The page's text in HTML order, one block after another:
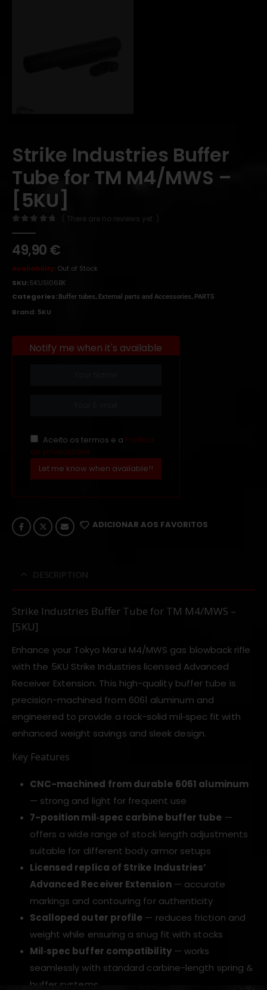
Strike Industries Buffer
Tube for TM M4/MWS –
[5KU]
( There are no reviews yet. )
49,90€
Availability:Out of Stock
SKU:5KUSI06BK
Categories: Buffer tubes, External parts and Accessories, PARTS
Brand: 5KU
Notify me when it's available
Aceito os termos e a Política
de privacidade
Let me know when available!!
ADICIONAR AOS FAVORITOS
Strike Industries Buffer Tube for TM M4/MWS –
[5KU]
Enhance your Tokyo Marui M4/MWS gas blowback rifle
with the 5KU Strike Industries licensed Advanced
Receiver Extension. This high-quality buffer tube is
precision-machined from 6061 aluminum and
engineered to provide a rock-solid mil‑spec fit with
enhanced weight savings and sleek design.
Key Features
CNC-machined from durable 6061 aluminum
— strong and light for frequent use
7-position mil‑spec carbine buffer tube —
offers a wide range of stock length adjustments
suitable for different body armor setups
Licensed replica of Strike Industries’
Advanced Receiver Extension— accurate
markings and contouring for authenticity
Scalloped outer profile — reduces friction and
weight while ensuring a snug fit with stocks
Mil‑spec buffer compatibility— works
seamlessly with standard carbine-length spring &
buffer systems